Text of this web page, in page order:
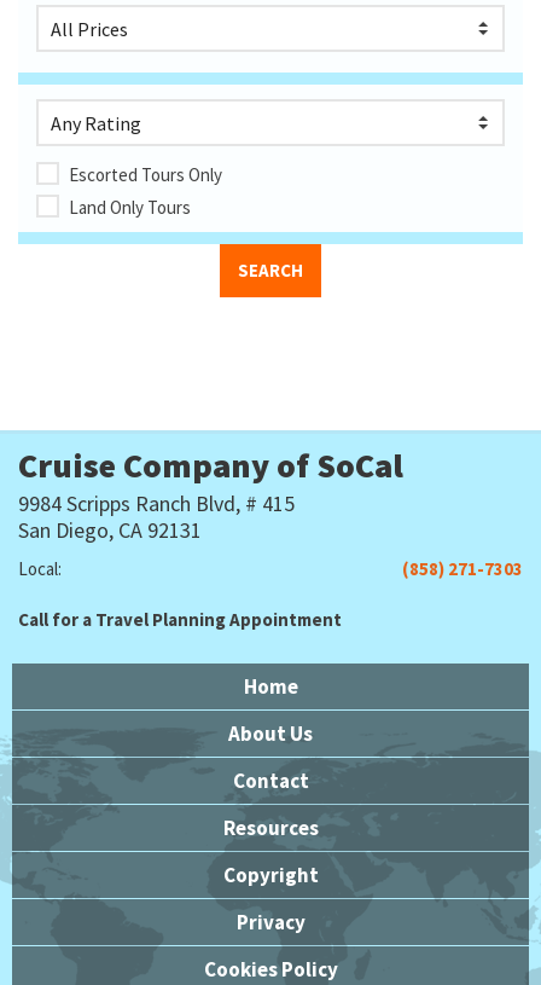
Escorted Tours Only
Land Only Tours
Cruise Company of SoCal
9984 Scripps Ranch Blvd, # 415
San Diego, CA 92131
Local: (858) 271-7303
Call for a Travel Planning Appointment
Home
About Us
Contact
Resources
Copyright
Privacy
Cookies Policy